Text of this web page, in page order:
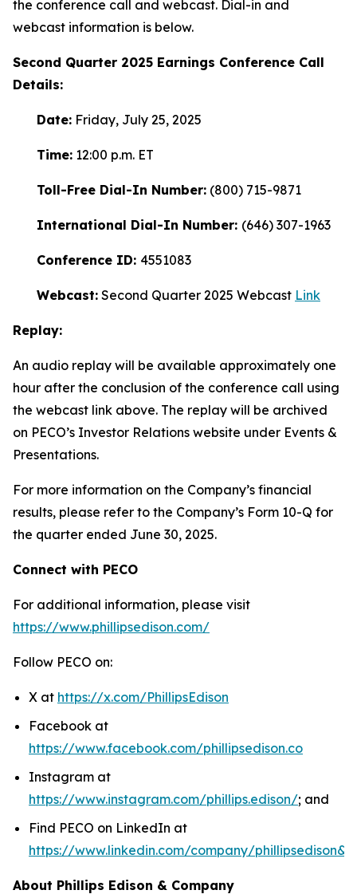
the conference call and webcast. Dial-in and
webcast information is below.
Second Quarter 2025 Earnings Conference Call
Details:
Date: Friday, July 25, 2025
Time: 12:00 p.m. ET
Toll-Free Dial-In Number: (800) 715-9871
International Dial-In Number: (646) 307-1963
Conference ID: 4551083
Webcast: Second Quarter 2025 Webcast Link
Replay:
An audio replay will be available approximately one
hour after the conclusion of the conference call using
the webcast link above. The replay will be archived
on PECO’s Investor Relations website under Events &
Presentations.
For more information on the Company’s financial
results, please refer to the Company’s Form 10-Q for
the quarter ended June 30, 2025.
Connect with PECO
For additional information, please visit
https://www.phillipsedison.com/
Follow PECO on:
X at https://x.com/PhillipsEdison
Facebook at
https://www.facebook.com/phillipsedison.co
Instagram at
https://www.instagram.com/phillips.edison/; and
Find PECO on LinkedIn at
https://www.linkedin.com/company/
About Phillips Edison & Company